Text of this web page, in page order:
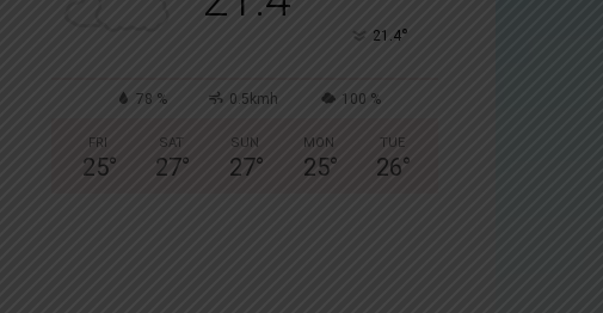
21.4°
78 % 0.5kmh 100 %
FRI
25°
SAT
27°
SUN
27°
MON
25°
TUE
26°